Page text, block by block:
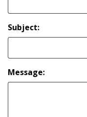
Subject:
Message: